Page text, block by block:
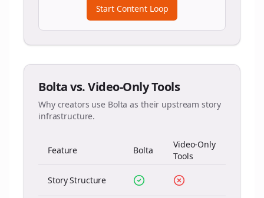
Start Content Loop
Bolta vs. Video-Only Tools
Why creators use Bolta as their upstream story
infrastructure.
Feature Bolta
Video-Only
Tools
Story Structure